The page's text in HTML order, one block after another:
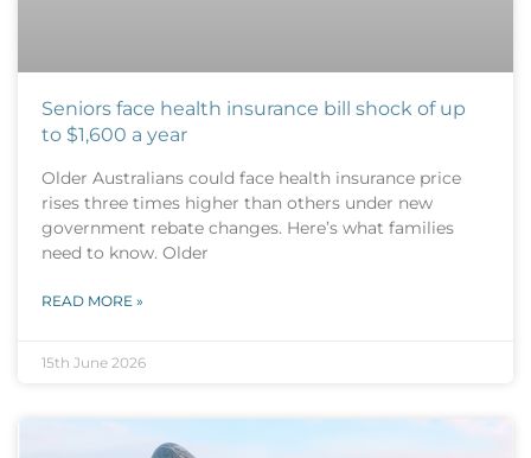
Seniors face health insurance bill shock of up
to $1,600 a year
Older Australians could face health insurance price
rises three times higher than others under new
government rebate changes. Here’s what families
need to know. Older
READ MORE »
15th June 2026